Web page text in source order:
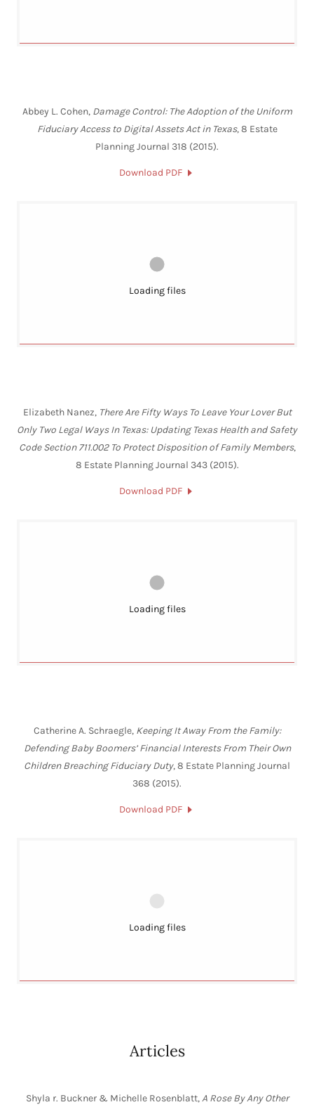
Abbey L. Cohen, Damage Control: The Adoption of the Uniform
Fiduciary Access to Digital Assets Act in Texas, 8 Estate
Planning Journal 318 (2015).
Download PDF
Loading files
Elizabeth Nanez, There Are Fifty Ways To Leave Your Lover But
Only Two Legal Ways In Texas: Updating Texas Health and Safety
Code Section 711.002 To Protect Disposition of Family Members,
8 Estate Planning Journal 343 (2015).
Download PDF
Loading files
Catherine A. Schraegle, Keeping It Away From the Family:
Defending Baby Boomers’ Financial Interests From Their Own
Children Breaching Fiduciary Duty, 8 Estate Planning Journal
368 (2015).
Download PDF
Loading files
Articles
Shyla r. Buckner & Michelle Rosenblatt,A Rose By Any Other